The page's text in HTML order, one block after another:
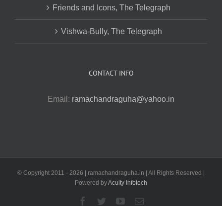
Friends and Icons, The Telegraph
Vishwa-Bully, The Telegraph
CONTACT INFO
Email: ramachandraguha@yahoo.in
© Copyright 2011 - 2026 | ramachandraguha.in | All Rights Reserved |
Powered byAcuity Infotech
Facebook
TwitterYouTubeEmail